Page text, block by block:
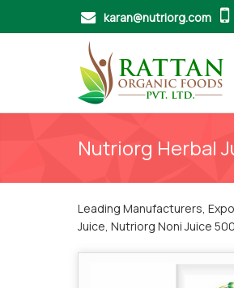
karan@nutriorg.com
Nutriorg Herbal
Leading Manufacturers,
Juice, Nutriorg Noni Juice